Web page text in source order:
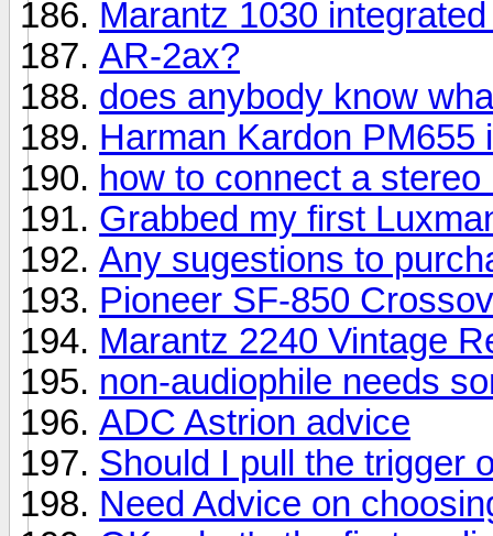
Marantz 1030
AR-2ax?
does anybody know
Harman Kardon PM655
how to connect a stereo
Grabbed my first
Any sugestions to
Pioneer SF-850
Marantz 2240 Vintage
non-audiophile needs
ADC Astrion advice
Should I pull the trigger
Need Advice on